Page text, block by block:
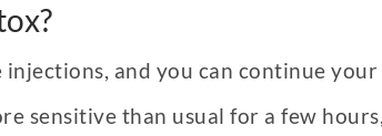
and you can continue your
sensitive than usual for a few